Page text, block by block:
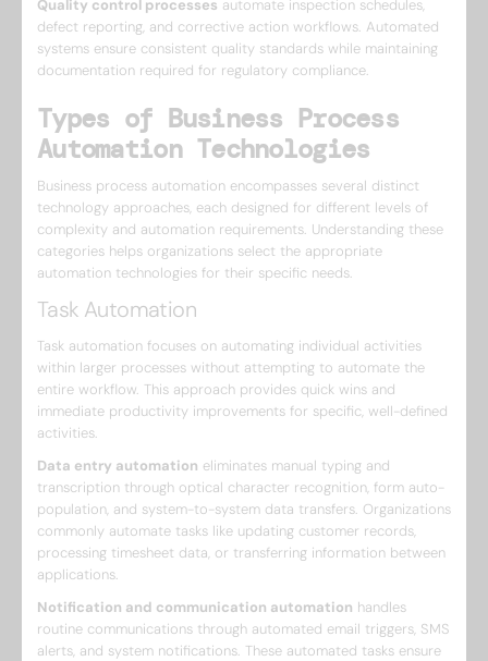
Quality control processes automate inspection schedules,
defect reporting, and corrective action workflows. Automated
systems ensure consistent quality standards while maintaining
documentation required for regulatory compliance.
Types of Business Process
Automation Technologies
Business process automation encompasses several distinct
technology approaches, each designed for different levels of
complexity and automation requirements. Understanding these
categories helps organizations select the appropriate
automation technologies for their specific needs.
Task Automation
Task automation focuses on automating individual activities
within larger processes without attempting to automate the
entire workflow. This approach provides quick wins and
immediate productivity improvements for specific, well-defined
activities.
Data entry automation eliminates manual typing and
transcription through optical character recognition, form auto-
population, and system-to-system data transfers. Organizations
commonly automate tasks like updating customer records,
processing timesheet data, or transferring information between
applications.
Notification and communication automation handles
routine communications through automated email triggers, SMS
alerts, and system notifications. These automated tasks ensure